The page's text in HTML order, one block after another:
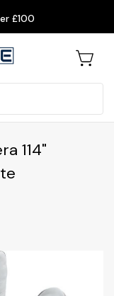
£100
114"